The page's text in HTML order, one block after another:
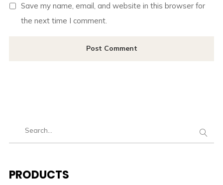
Save my name, email, and website in this browser for
the next time I comment.
PRODUCTS